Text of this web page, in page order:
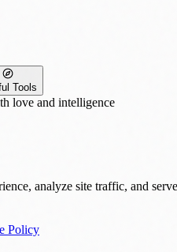
Tools
love and intelligence
analyze site traffic, and
Policy